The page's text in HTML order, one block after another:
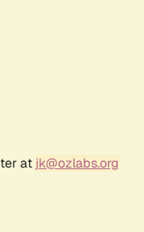
at jk@ozlabs.org